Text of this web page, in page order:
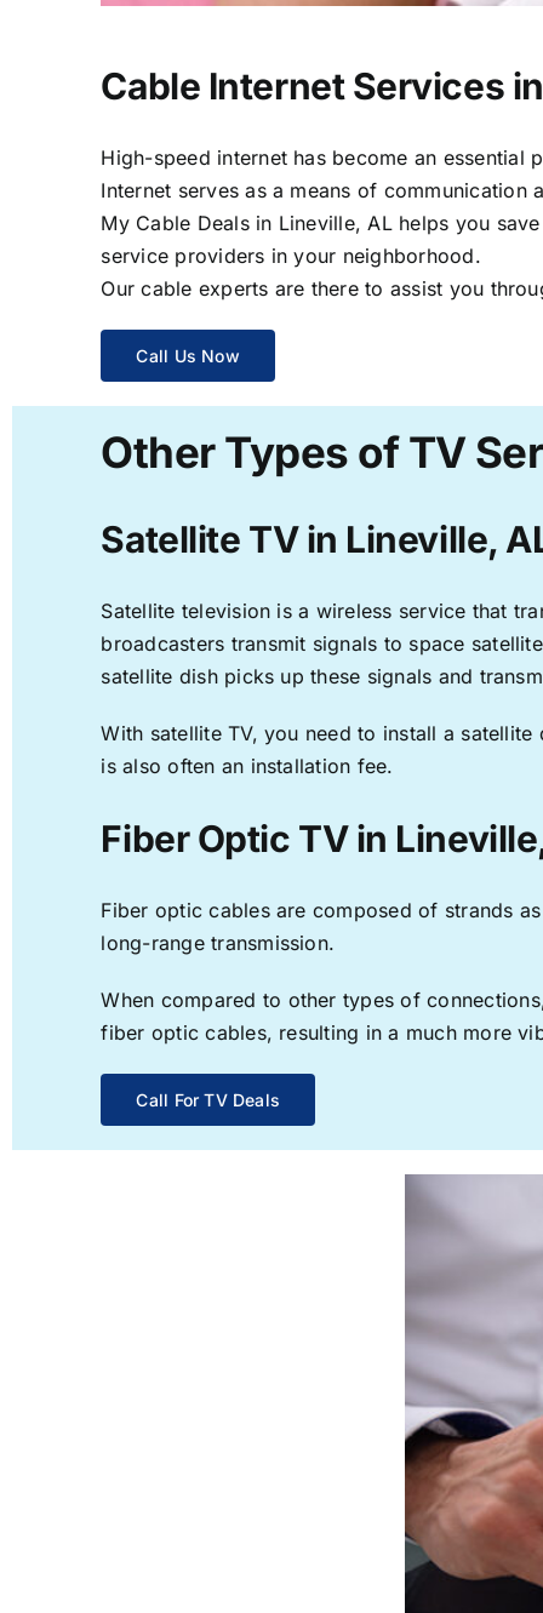
Cable Internet Services
High-speed internet has become an
Internet serves as a means of
My Cable Deals in Lineville, AL helps you
service providers in your neighborhood.
Our cable experts are there to assist you
Call Us Now
Other Types of TV
Satellite TV in Lineville,
Satellite television is a wireless service that
broadcasters transmit signals to space
satellite dish picks up these signals and
With satellite TV, you need to install a
is also often an installation fee.
Fiber Optic TV in
Fiber optic cables are composed of strands
long-range transmission.
When compared to other types of
fiber optic cables, resulting in a much more
Call For TV Deals